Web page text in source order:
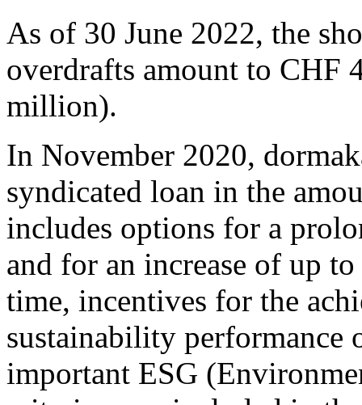
As of 30 June 2022, the
overdrafts amount to
million).
In November 2020,
syndicated loan in the
includes options for a
and for an increase of up
time, incentives for the
sustainability performance
important ESG